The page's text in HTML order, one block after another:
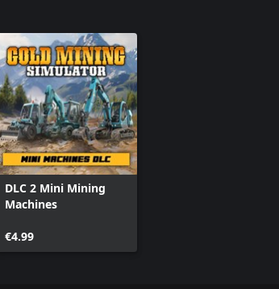
DLC 2 Mini Mining
Machines
€4.99